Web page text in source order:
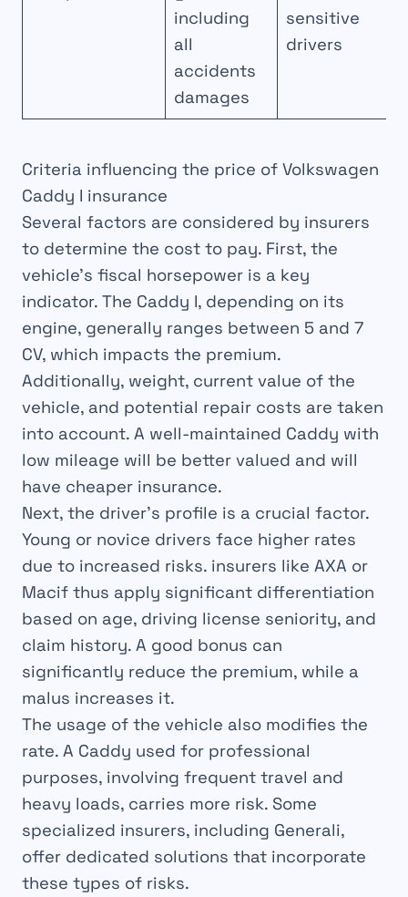
including
all
accidents
damages
sensitive
drivers
Criteria influencing the price of Volkswagen
Caddy I insurance
Several factors are considered by insurers
to determine the cost to pay. First, the
vehicle’s fiscal horsepower is a key
indicator. The Caddy I, depending on its
engine, generally ranges between 5 and 7
CV, which impacts the premium.
Additionally, weight, current value of the
vehicle, and potential repair costs are taken
into account. A well-maintained Caddy with
low mileage will be better valued and will
have cheaper insurance.
Next, the driver’s profile is a crucial factor.
Young or novice drivers face higher rates
due to increased risks. insurers like AXA or
Macif thus apply significant differentiation
based on age, driving license seniority, and
claim history. A good bonus can
significantly reduce the premium, while a
malus increases it.
The usage of the vehicle also modifies the
rate. A Caddy used for professional
purposes, involving frequent travel and
heavy loads, carries more risk. Some
specialized insurers, including Generali,
offer dedicated solutions that incorporate
these types of risks.